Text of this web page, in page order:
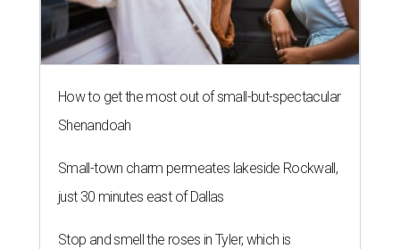
How to get the most out of small-but-spectacular
Shenandoah
Small-town charm permeates lakeside Rockwall,
just 30 minutes east of Dallas
Stop and smell the roses in Tyler, which is